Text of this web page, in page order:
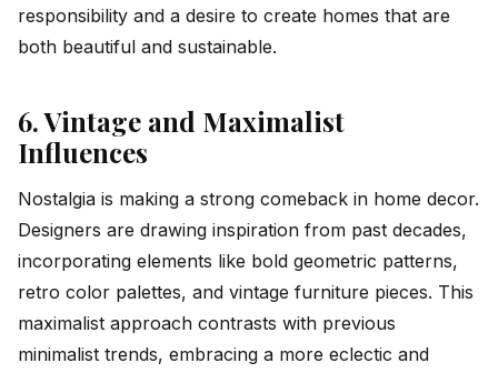
responsibility and a desire to create homes that are
both beautiful and sustainable.
6. Vintage and Maximalist
Influences
Nostalgia is making a strong comeback in home decor.
Designers are drawing inspiration from past decades,
incorporating elements like bold geometric patterns,
retro color palettes, and vintage furniture pieces. This
maximalist approach contrasts with previous
minimalist trends, embracing a more eclectic and